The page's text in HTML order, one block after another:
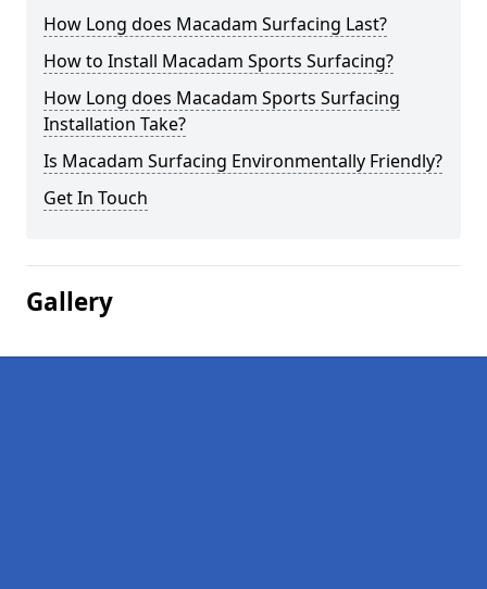
How Long does Macadam Surfacing Last?
How to Install Macadam Sports Surfacing?
How Long does Macadam Sports Surfacing
Installation Take?
Is Macadam Surfacing Environmentally Friendly?
Get In Touch
Gallery